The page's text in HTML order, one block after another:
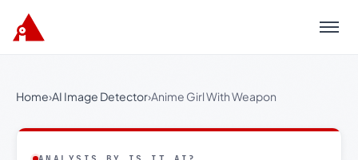
Menu
Home›AI Image Detector›Anime Girl With Weapon